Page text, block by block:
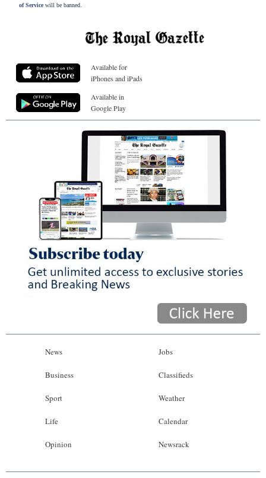
of Servicewill be banned.
Available for
iPhones and iPads
Available in
Google Play
News
Business
Sport
Life
Opinion
Jobs
Classifieds
Weather
Calendar
Newsrack